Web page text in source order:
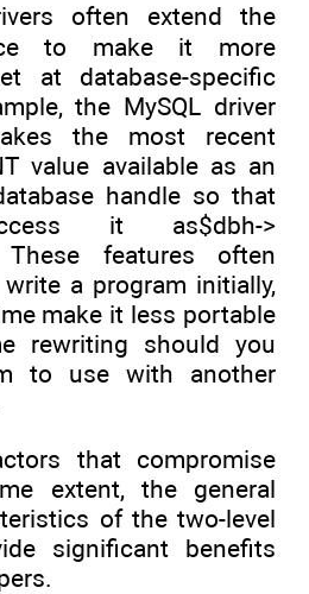
often extend the
to make it more
at database-specific
the MySQL driver
the most recent
value available as an
handle so that
it as$dbh->
These features often
a program initially,
make it less portable
rewriting should you
to use with another
that compromise
extent, the general
of the two-level
significant benefits